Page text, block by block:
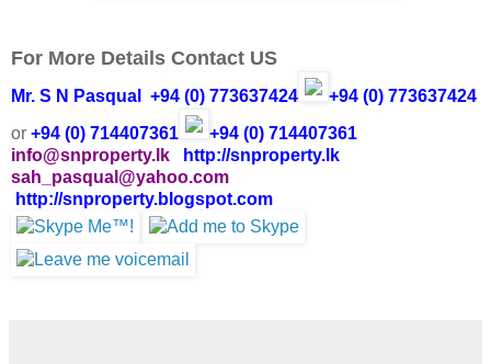
For More Details Contact US
Mr. S N Pasqual +94 (0) 773637424
+94 (0) 773637424
or +94 (0) 714407361
+94 (0) 714407361
info@snproperty.lk
http://snproperty.lk
sah_pasqual@yahoo.com
http://snproperty.blogspot.com